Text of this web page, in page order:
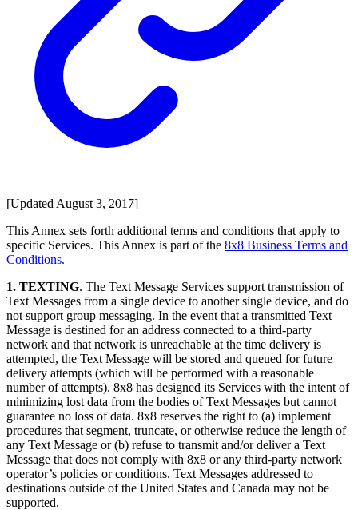
[Updated August 3, 2017]
This Annex sets forth additional terms and conditions that apply to
specific Services. This Annex is part of the 8x8 Business Terms and
Conditions.
1. TEXTING. The Text Message Services support transmission of
Text Messages from a single device to another single device, and do
not support group messaging. In the event that a transmitted Text
Message is destined for an address connected to a third-party
network and that network is unreachable at the time delivery is
attempted, the Text Message will be stored and queued for future
delivery attempts (which will be performed with a reasonable
number of attempts). 8x8 has designed its Services with the intent of
minimizing lost data from the bodies of Text Messages but cannot
guarantee no loss of data. 8x8 reserves the right to (a) implement
procedures that segment, truncate, or otherwise reduce the length of
any Text Message or (b) refuse to transmit and/or deliver a Text
Message that does not comply with 8x8 or any third-party network
operator’s policies or conditions. Text Messages addressed to
destinations outside of the United States and Canada may not be
supported.